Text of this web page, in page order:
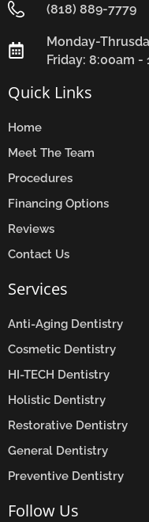
(818) 889-7779
Monday-
Friday: 8:00am -
Quick Links
Home
Meet The Team
Procedures
Financing Options
Reviews
Contact Us
Services
Anti-Aging Dentistry
Cosmetic Dentistry
HI-TECH Dentistry
Holistic Dentistry
Restorative Dentistry
General Dentistry
Preventive Dentistry
Follow Us